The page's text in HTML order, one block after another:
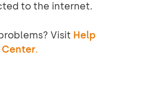
to the internet.
Visit Help
Center.